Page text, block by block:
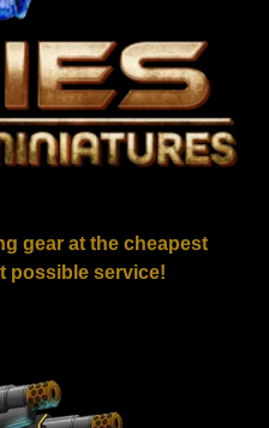
gear at the cheapest
possible service!